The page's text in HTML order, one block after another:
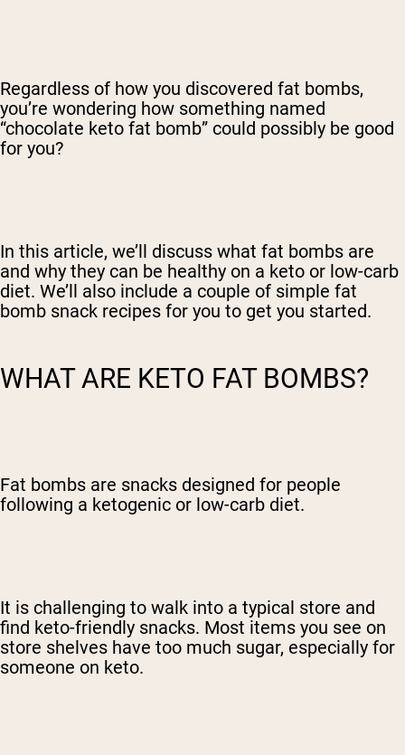
Regardless of how you discovered fat bombs,
you’re wondering how something named
“chocolate keto fat bomb” could possibly be good
for you?
In this article, we’ll discuss what fat bombs are
and why they can be healthy on a keto or low-carb
diet. We’ll also include a couple of simple fat
bomb snack recipes for you to get you started.
WHAT ARE KETO FAT BOMBS?
Fat bombs are snacks designed for people
following a ketogenic or low-carb diet.
It is challenging to walk into a typical store and
find keto-friendly snacks. Most items you see on
store shelves have too much sugar, especially for
someone on keto.